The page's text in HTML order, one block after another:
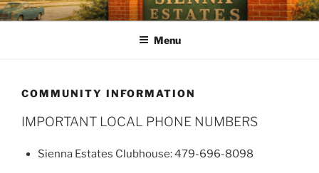
SIENNA ESTATES POA
Our mission is to enhance quality of life, preserve a sense of
efficient management of the Association.
Menu
COMMUNITY INFORMATION
IMPORTANT LOCAL PHONE NUMBERS
Sienna Estates Clubhouse: 479-696-8098